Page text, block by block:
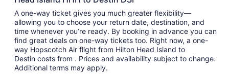
A one-way ticket gives you much greater flexibility—
allowing you to choose your return date, destination, and
time whenever you’re ready. By booking in advance you can
find great deals on one-way tickets too. Right now, a one-
way Hopscotch Air flight from Hilton Head Island to
Destin costs from . Prices and availability subject to change.
Additional terms may apply.